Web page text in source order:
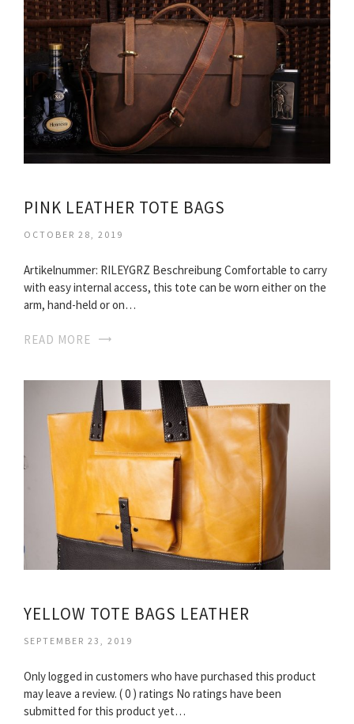
PINK LEATHER TOTE BAGS
OCTOBER 28, 2019
Artikelnummer: RILEYGRZ Beschreibung Comfortable to carry
with easy internal access, this tote can be worn either on the
arm, hand-held or on…
READ MORE
YELLOW TOTE BAGS LEATHER
SEPTEMBER 23, 2019
Only logged in customers who have purchased this product
may leave a review. ( 0 ) ratings No ratings have been
submitted for this product yet…